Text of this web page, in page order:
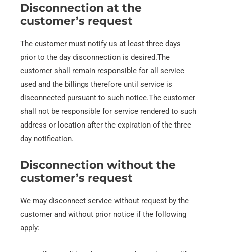
Disconnection at the
customer’s request
The customer must notify us at least three days
prior to the day disconnection is desired.The
customer shall remain responsible for all service
used and the billings therefore until service is
disconnected pursuant to such notice.The customer
shall not be responsible for service rendered to such
address or location after the expiration of the three
day notification.
Disconnection without the
customer’s request
We may disconnect service without request by the
customer and without prior notice if the following
apply: